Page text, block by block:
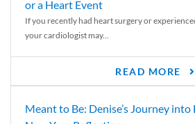
or a Heart Event
If you recently had heart surgery or
your cardiologist may...
READ MORE
Meant to Be: Denise’s Journey